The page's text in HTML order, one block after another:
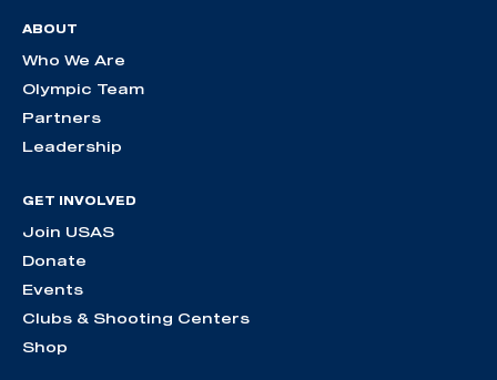
ABOUT
Who We Are
Olympic Team
Partners
Leadership
GET INVOLVED
Join USAS
Donate
Events
Clubs & Shooting Centers
Shop